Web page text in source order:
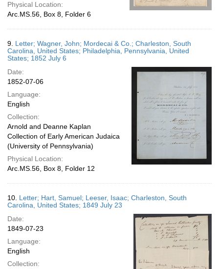
Physical Location:
Arc.MS.56, Box 8, Folder 6
9. Letter; Wagner, John; Mordecai & Co.; Charleston, South
Carolina, United States; Philadelphia, Pennsylvania, United
States; 1852 July 6
Date:
1852-07-06
Language:
English
Collection:
Arnold and Deanne Kaplan
Collection of Early American Judaica
(University of Pennsylvania)
Physical Location:
Arc.MS.56, Box 8, Folder 12
10. Letter; Hart, Samuel; Leeser, Isaac; Charleston, South
Carolina, United States; 1849 July 23
Date:
1849-07-23
Language:
English
Collection: